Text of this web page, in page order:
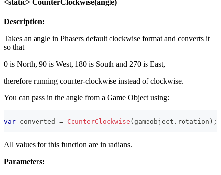
<static> CounterClockwise(angle)
Description:
Takes an angle in Phasers default clockwise format and converts it
so that
0 is North, 90 is West, 180 is South and 270 is East,
therefore running counter-clockwise instead of clockwise.
You can pass in the angle from a Game Object using:
var converted = CounterClockwise ( gameobject . rotation ) ;
All values for this function are in radians.
Parameters: